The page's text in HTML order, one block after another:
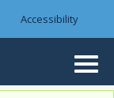
Accessibility